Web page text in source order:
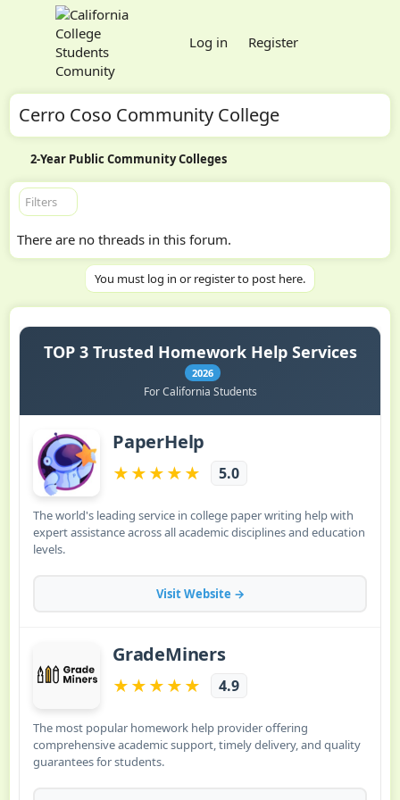
Log in Register
Cerro Coso Community College
2-Year Public Community Colleges
Filters
There are no threads in this forum.
You must log in or register to post here.